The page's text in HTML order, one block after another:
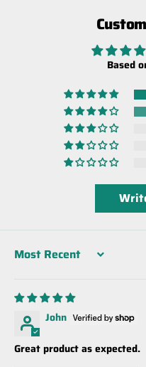
Carbon
Blanket
$50.00Based
Sort by
John
Great product as expected.